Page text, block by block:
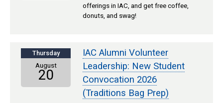
offerings in IAC, and get free coffee,
donuts, and swag!
Thursday
August
20
IAC Alumni Volunteer
Leadership: New Student
Convocation 2026
(Traditions Bag Prep)